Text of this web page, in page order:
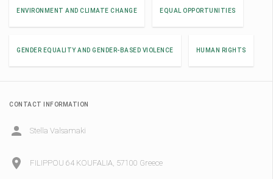
ENVIRONMENT AND CLIMATE CHANGE EQUAL OPPORTUNITIES
GENDER EQUALITY AND GENDER-BASED VIOLENCE HUMAN RIGHTS
CONTACT INFORMATION
Stella Valsamaki
FILIPPOU 64 KOUFALIA, 57100 Greece